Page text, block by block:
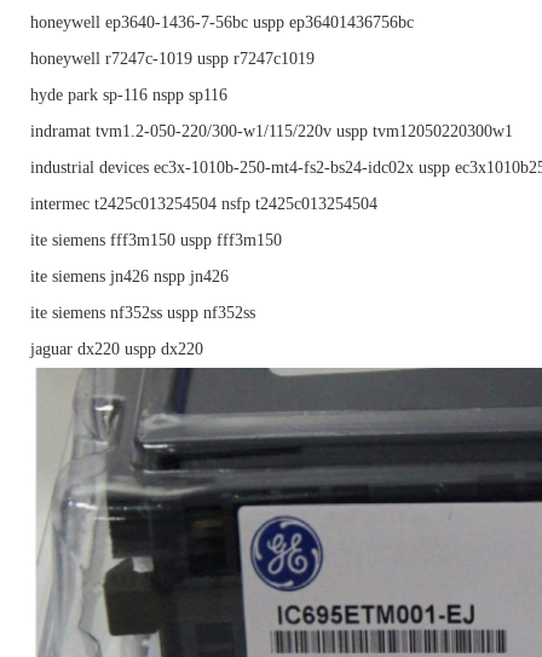
honeywell ep3640-1436-7-56bc uspp ep36401436756bc
honeywell r7247c-1019 uspp r7247c1019
hyde park sp-116 nspp sp116
indramat tvm1.2-050-220/300-w1/115/220v uspp tvm12050220300w1
industrial devices ec3x-1010b-250-mt4-fs2-bs24-idc02x uspp
intermec t2425c013254504 nsfp t2425c013254504
ite siemens fff3m150 uspp fff3m150
ite siemens jn426 nspp jn426
ite siemens nf352ss uspp nf352ss
jaguar dx220 uspp dx220